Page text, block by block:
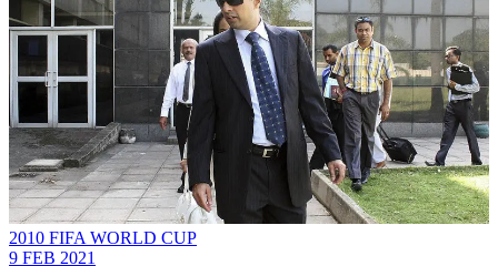
2010 FIFA WORLD CUP
9 FEB 2021